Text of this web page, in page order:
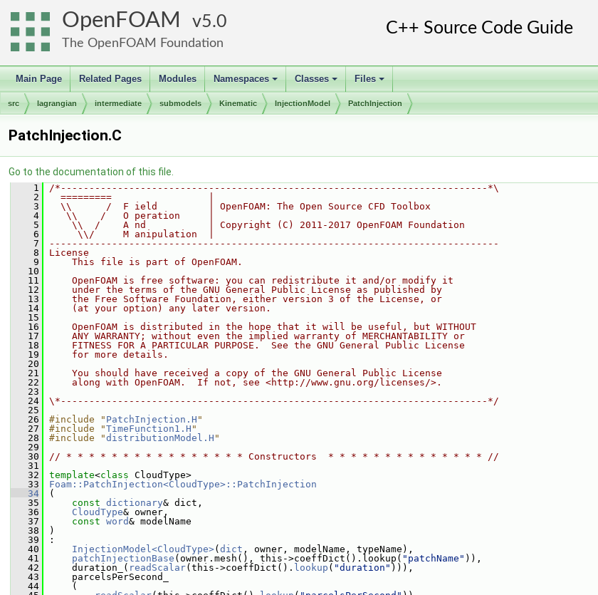
OpenFOAM 5.0
The OpenFOAM Foundation
Main Page Related Pages Modules
+
Namespaces
+
Classes
+
Files
src lagrangian intermediate submodels Kinematic InjectionModel PatchInjection
PatchInjection.C
Go to the documentation of this file.
    1
/*---------------------------------------------------------------------------*\
    2
  =========                 |
    3
  \\      /  F ield         | OpenFOAM: The Open Source CFD Toolbox
    4
   \\    /   O peration     |
    5
    \\  /    A nd           | Copyright (C) 2011-2017 OpenFOAM Foundation
    6
     \\/     M anipulation  |
    7
-------------------------------------------------------------------------------
    8
License
    9
    This file is part of OpenFOAM.
   10
   11
    OpenFOAM is free software: you can redistribute it and/or modify it
   12
    under the terms of the GNU General Public License as published by
   13
    the Free Software Foundation, either version 3 of the License, or
   14
    (at your option) any later version.
   15
   16
    OpenFOAM is distributed in the hope that it will be useful, but WITHOUT
   17
    ANY WARRANTY; without even the implied warranty of MERCHANTABILITY or
   18
    FITNESS FOR A PARTICULAR PURPOSE.  See the GNU General Public License
   19
    for more details.
   20
   21
    You should have received a copy of the GNU General Public License
   22
    along with OpenFOAM.  If not, see <http://www.gnu.org/licenses/>.
   23
   24
\*---------------------------------------------------------------------------*/
   25
   26
#include " PatchInjection.H "
   27
#include "TimeFunction1.H "
   28
#include "distributionModel.H "
   29
   30
// * * * * * * * * * * * * * * * * Constructors  * * * * * * * * * * * * * * //
   31
   32
template<class CloudType>
   33
Foam::PatchInjection<CloudType>::PatchInjection
   34
(
   35
const dictionary& dict,
   36
CloudType& owner,
   37
const word& modelName
   38
)
   39
:
   40
InjectionModel<CloudType>( dict , owner, modelName, typeName),
   41
patchInjectionBase (owner.mesh(), this->coeffDict().lookup( "patchName" )),
   42
duration_( readScalar(this->coeffDict(). lookup ( "duration" ))),
   43
parcelsPerSecond_
   44
(